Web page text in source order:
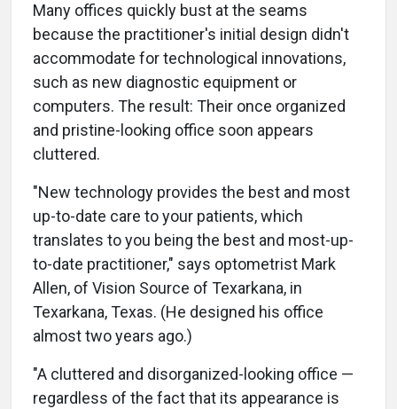
Many offices quickly bust at the seams
because the practitioner's initial design didn't
accommodate for technological innovations,
such as new diagnostic equipment or
computers. The result: Their once organized
and pristine-looking office soon appears
cluttered.
"New technology provides the best and most
up-to-date care to your patients, which
translates to you being the best and most-up-
to-date practitioner," says optometrist Mark
Allen, of Vision Source of Texarkana, in
Texarkana, Texas. (He designed his office
almost two years ago.)
"A cluttered and disorganized-looking office —
regardless of the fact that its appearance is